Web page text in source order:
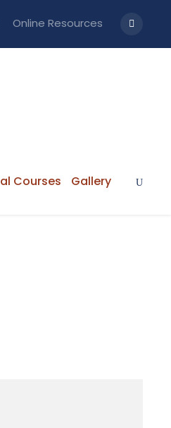
Online Resources
Courses Gallery